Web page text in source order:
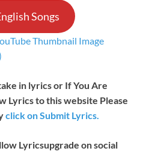
Songs
Thumbnail Image
in lyrics or If You Are
Lyrics to this website Please
click on Submit Lyrics.
Lyricsupgrade on social